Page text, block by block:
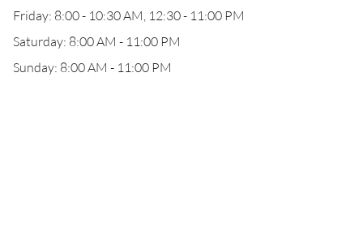
Friday: 8:00 - 10:30 AM, 12:30 - 11:00 PM
Saturday: 8:00 AM - 11:00 PM
Sunday: 8:00 AM - 11:00 PM